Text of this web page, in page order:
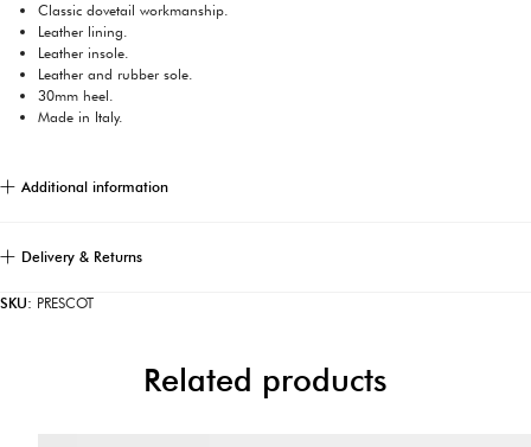
SKU: PRESCOT
Classic dovetail workmanship.
Leather lining.
Leather insole.
Leather and rubber sole.
30mm heel.
Made in Italy.
Additional information
Delivery & Returns
Related products